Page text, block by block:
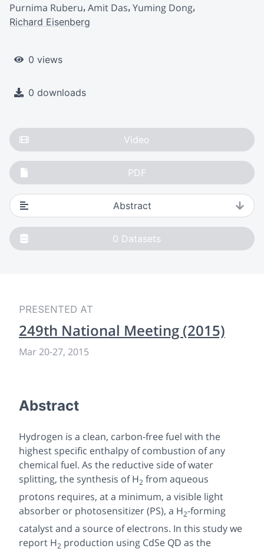
Purnima Ruberu Amit Das Yuming Dong
Richard Eisenberg
0 views
0 downloads
Video
PDF
Abstract
0 Datasets
PRESENTED AT
249th National Meeting (2015)
Mar 20-27, 2015
Abstract
Hydrogen is a clean, carbon-free fuel with the
highest specific enthalpy of combustion of any
chemical fuel. As the reductive side of water
splitting, the synthesis of H2 from aqueous
protons requires, at a minimum, a visible light
absorber or photosensitizer (PS), a H2-forming
catalyst and a source of electrons. In this study we
report H2 production using CdSe QD as the